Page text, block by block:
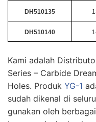
DH510135
DH510140
Kami adalah
Series – Carbide
Holes. Produk YG-1
sudah dikenal di
gunakan oleh